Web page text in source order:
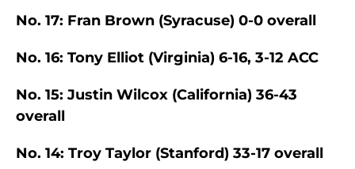
No. 17: Fran Brown (Syracuse) 0-0 overall
No. 16: Tony Elliot (Virginia) 6-16, 3-12 ACC
No. 15: Justin Wilcox (California) 36-43
overall
No. 14: Troy Taylor (Stanford) 33-17 overall